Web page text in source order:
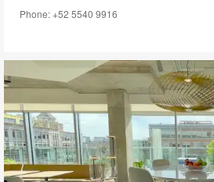
Phone: +52 5540 9916